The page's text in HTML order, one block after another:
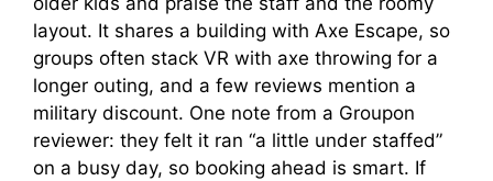
layout. It shares a building with Axe Escape, so
groups often stack VR with axe throwing for a
longer outing, and a few reviews mention a
military discount. One note from a Groupon
reviewer: they felt it ran “a little under staffed”
on a busy day, so booking ahead is smart. If